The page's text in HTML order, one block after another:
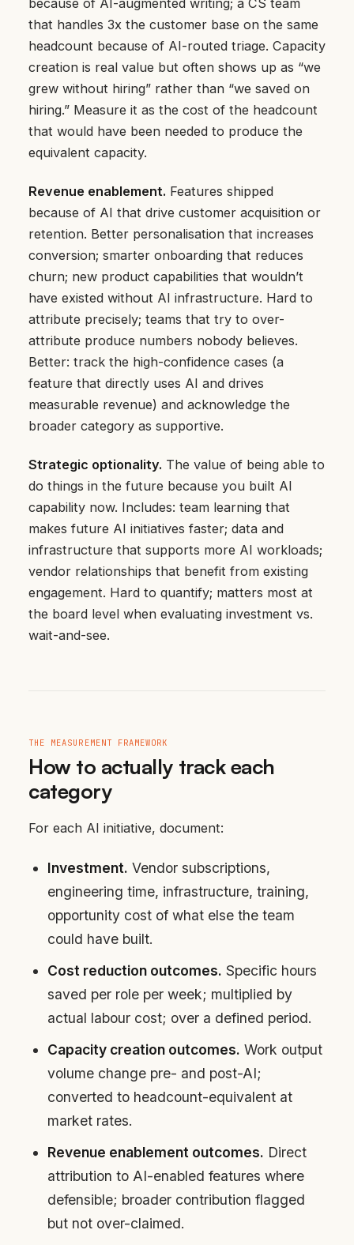
that handles 3x the customer base on the same
headcount because of AI-routed triage. Capacity
creation is real value but often shows up as “we
grew without hiring” rather than “we saved on
hiring.” Measure it as the cost of the headcount
that would have been needed to produce the
equivalent capacity.
Revenue enablement. Features shipped
because of AI that drive customer acquisition or
retention. Better personalisation that increases
conversion; smarter onboarding that reduces
churn; new product capabilities that wouldn’t
have existed without AI infrastructure. Hard to
attribute precisely; teams that try to over-
attribute produce numbers nobody believes.
Better: track the high-confidence cases (a
feature that directly uses AI and drives
measurable revenue) and acknowledge the
broader category as supportive.
Strategic optionality. The value of being able to
do things in the future because you built AI
capability now. Includes: team learning that
makes future AI initiatives faster; data and
infrastructure that supports more AI workloads;
vendor relationships that benefit from existing
engagement. Hard to quantify; matters most at
the board level when evaluating investment vs.
wait-and-see.
THE MEASUREMENT FRAMEWORK
How to actually track each
category
For each AI initiative, document:
Investment. Vendor subscriptions,
engineering time, infrastructure, training,
opportunity cost of what else the team
could have built.
Cost reduction outcomes. Specific hours
saved per role per week; multiplied by
actual labour cost; over a defined period.
Capacity creation outcomes. Work output
volume change pre- and post-AI;
converted to headcount-equivalent at
market rates.
Revenue enablement outcomes. Direct
attribution to AI-enabled features where
defensible; broader contribution flagged
but not over-claimed.